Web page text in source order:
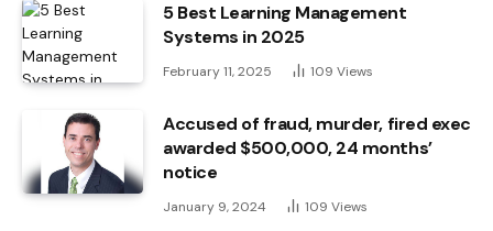
5 Best Learning Management
Systems in 2025
February 11, 2025 109 Views
Accused of fraud, murder, fired exec
awarded $500,000, 24 months’
notice
January 9, 2024 109 Views